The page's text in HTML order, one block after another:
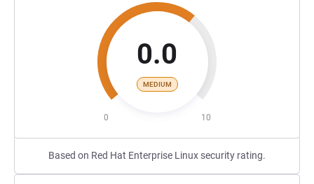
0.0
MEDIUM
0 10
Based on Red Hat Enterprise Linux security rating.